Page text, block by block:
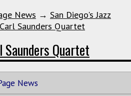
News → San Diego's Jazz
Saunders Quartet
Saunders Quartet
News